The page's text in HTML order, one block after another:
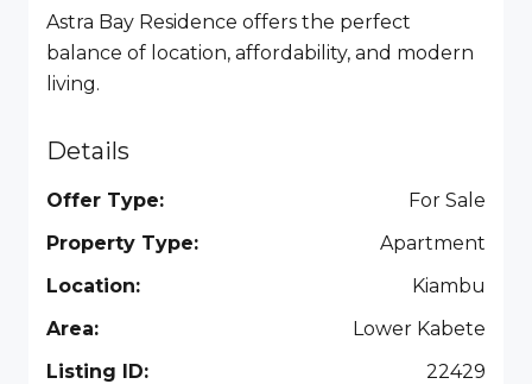
Astra Bay Residence offers the perfect
balance of location, affordability, and modern
living.
Details
Offer Type:
For Sale
Property Type:
Apartment
Location:
Kiambu
Area:
Lower Kabete
Listing ID:
22429